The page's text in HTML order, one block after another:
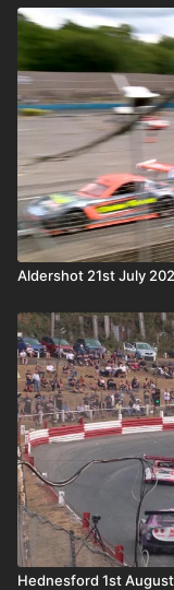
Aldershot 21st July
Hednesford 1st